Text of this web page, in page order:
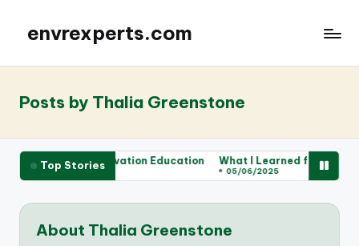
envrexperts.com
Posts by Thalia Greenstone
Top Stories
Me in Conservation Education What I Learned from Wildlife
05/06/2025
About Thalia Greenstone